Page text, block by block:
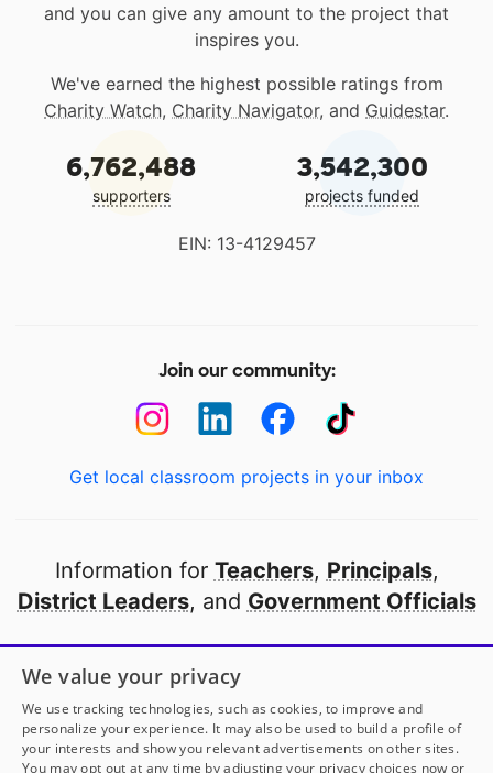
and you can give any amount to the project that
inspires you.
We've earned the highest possible ratings from
Charity Watch, Charity Navigator, and Guidestar.
6,762,488
supporters
3,542,300
projects funded
EIN: 13-4129457
Join our community:
Get local classroom projects in your inbox
Information for Teachers, Principals,
District Leaders, and Government Officials
Open to every public school in America
thanks to
our partners
Partner with DonorsChoose
We value your privacy
We use tracking technologies, such as cookies, to improve and
personalize your experience. It may also be used to build a profile of
your interests and show you relevant advertisements on other sites.
You may opt out at any time by adjusting your privacy choices now or